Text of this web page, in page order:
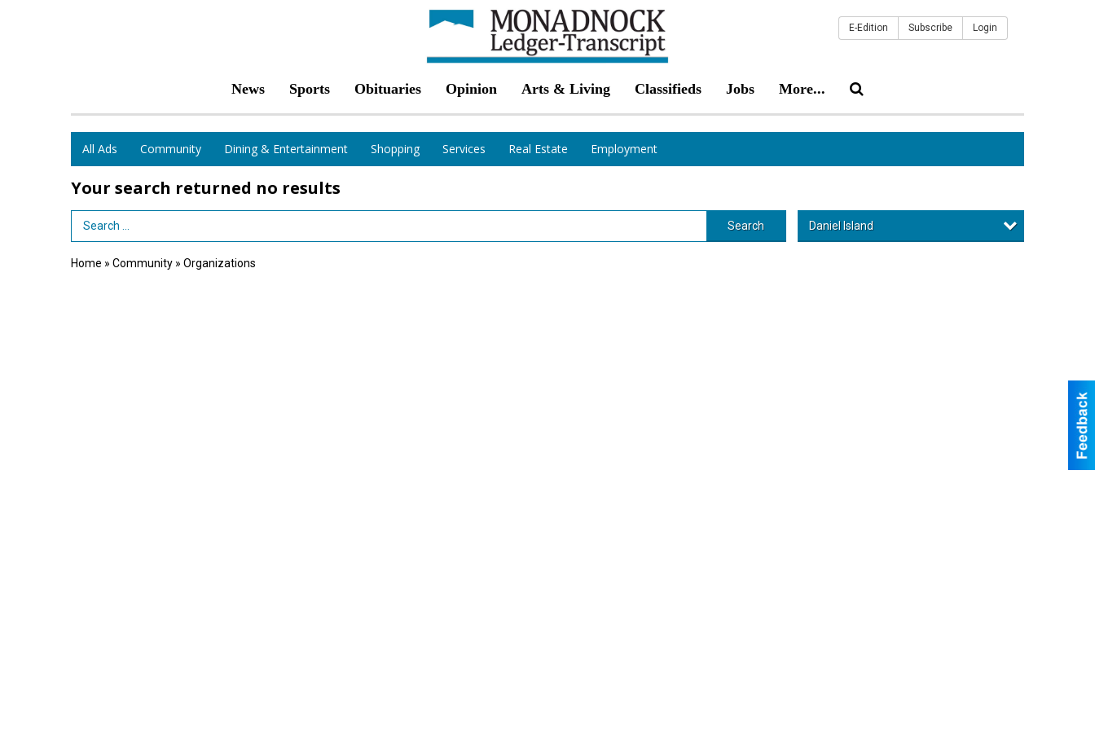
News Sports Obituaries Opinion Arts & Living Classifieds Jobs More...
E-Edition Subscribe Login
All Ads Community Dining & Entertainment Shopping Services Real Estate Employment
Your search returned no results
Search Term Search Daniel Island
Home » Community » Organizations